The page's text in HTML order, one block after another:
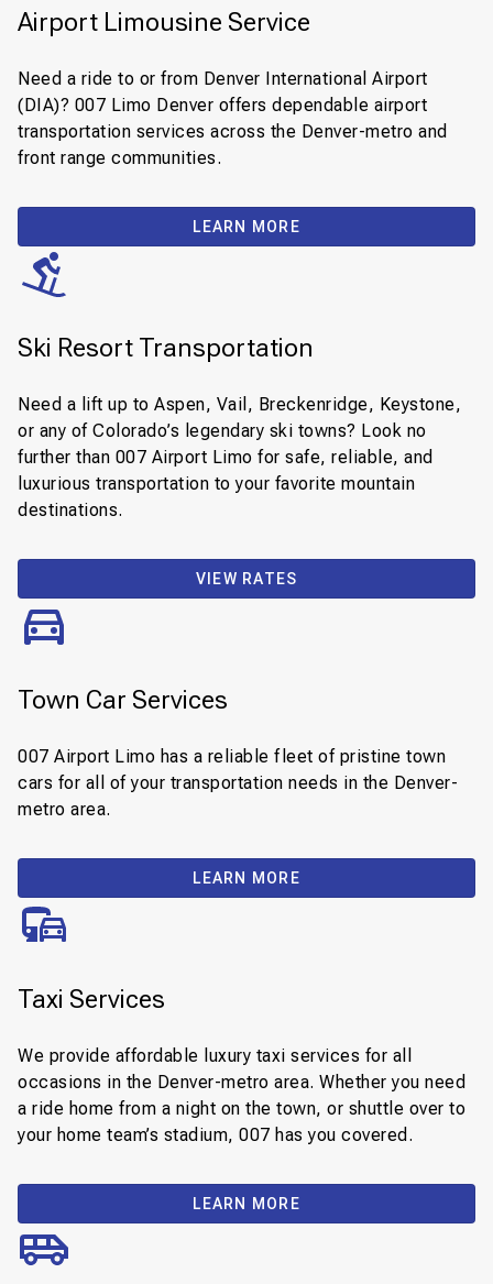
Airport Limousine Service
Need a ride to or from Denver International Airport
(DIA)? 007 Limo Denver offers dependable airport
transportation services across the Denver-metro and
front range communities.
LEARN MORE
Ski Resort Transportation
Need a lift up to Aspen, Vail, Breckenridge, Keystone,
or any of Colorado’s legendary ski towns? Look no
further than 007 Airport Limo for safe, reliable, and
luxurious transportation to your favorite mountain
destinations.
VIEW RATES
Town Car Services
007 Airport Limo has a reliable fleet of pristine town
cars for all of your transportation needs in the Denver-
metro area.
LEARN MORE
Taxi Services
We provide affordable luxury taxi services for all
occasions in the Denver-metro area. Whether you need
a ride home from a night on the town, or shuttle over to
your home team’s stadium, 007 has you covered.
LEARN MORE